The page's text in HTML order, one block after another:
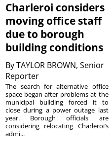
Charleroi considers
moving office staff
due to borough
building conditions
ByTAYLOR BROWN, Senior
Reporter
The search for alternative office
space began after problems at the
municipal building forced it to
close during a power outage last
year. Borough officials are
considering relocating Charleroi’s
admi...